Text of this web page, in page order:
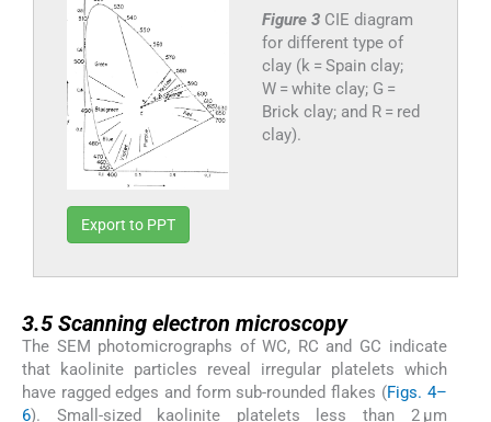
Figure 3 CIE diagram
for different type of
clay (k = Spain clay;
W = white clay; G =
Brick clay; and R = red
clay).
Export to PPT
3.5Scanning electron microscopy
The SEM photomicrographs of WC, RC and GC indicate
that kaolinite particles reveal irregular platelets which
have ragged edges and form sub-rounded flakes (Figs. 4–
6). Small-sized kaolinite platelets less than 2 μm